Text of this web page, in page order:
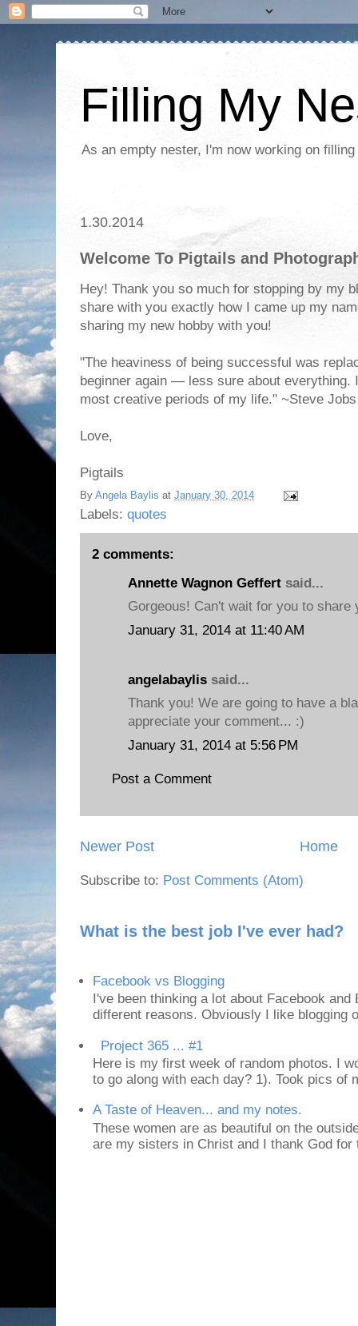
Filling My
As an empty nester, I'm now working on
1.30.2014
Welcome To Pigtails and
Hey! Thank you so much for stopping by my
share with you exactly how I came up my
sharing my new hobby with you!
"The heaviness of being successful was
beginner again — less sure about everything.
most creative periods of my life." ~Steve Jobs
Love,
Pigtails
By Angela Baylis at January 30, 2014
Labels: quotes
2 comments:
Annette Wagnon Geffert said...
Gorgeous! Can't wait for you to share
January 31, 2014 at 11:40 AM
angelabaylis said...
Thank you! We are going to have a
appreciate your comment... :)
January 31, 2014 at 5:56 PM
Post a Comment
Newer Post Home
Subscribe to: Post Comments (Atom)
What is the best job I've ever had?
Facebook vs Blogging
I've been thinking a lot about Facebook
different reasons. Obviously I like blogging
Project 365 ... #1
Here is my first week of random photos. I
to go along with each day? 1). Took pics of
A Taste of Heaven... and my notes.
These women are as beautiful on the
are my sisters in Christ and I thank God for